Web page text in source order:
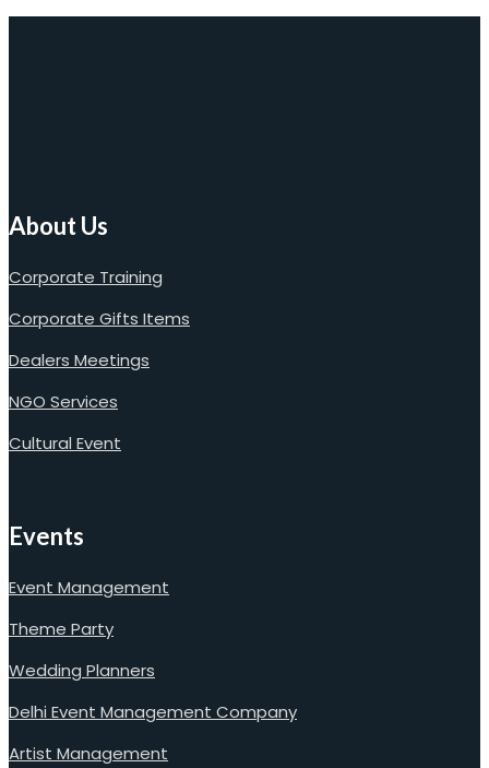
About Us
Corporate Training
Corporate Gifts Items
Dealers Meetings
NGO Services
Cultural Event
Events
Event Management
Theme Party
Wedding Planners
Delhi Event Management Company
Artist Management